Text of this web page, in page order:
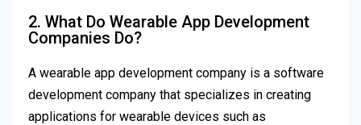
2. What Do Wearable App Development
Companies Do?
A wearable app development company is a software
development company that specializes in creating
applications for wearable devices such as